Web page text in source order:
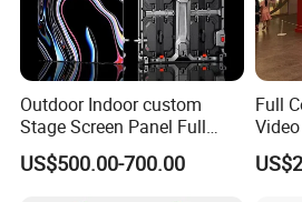
Outdoor Indoor custom
Stage Screen Panel Full
Color Digital Billboard
Advertising Sign Board
US$500.00-700.00
Full